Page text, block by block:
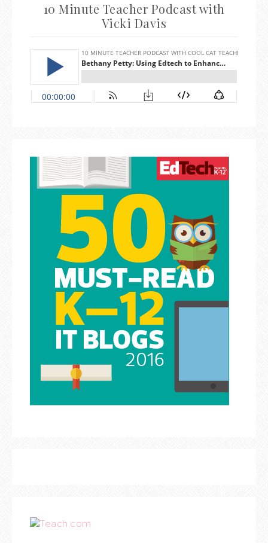
10 Minute Teacher Podcast with
Vicki Davis
Teach.com